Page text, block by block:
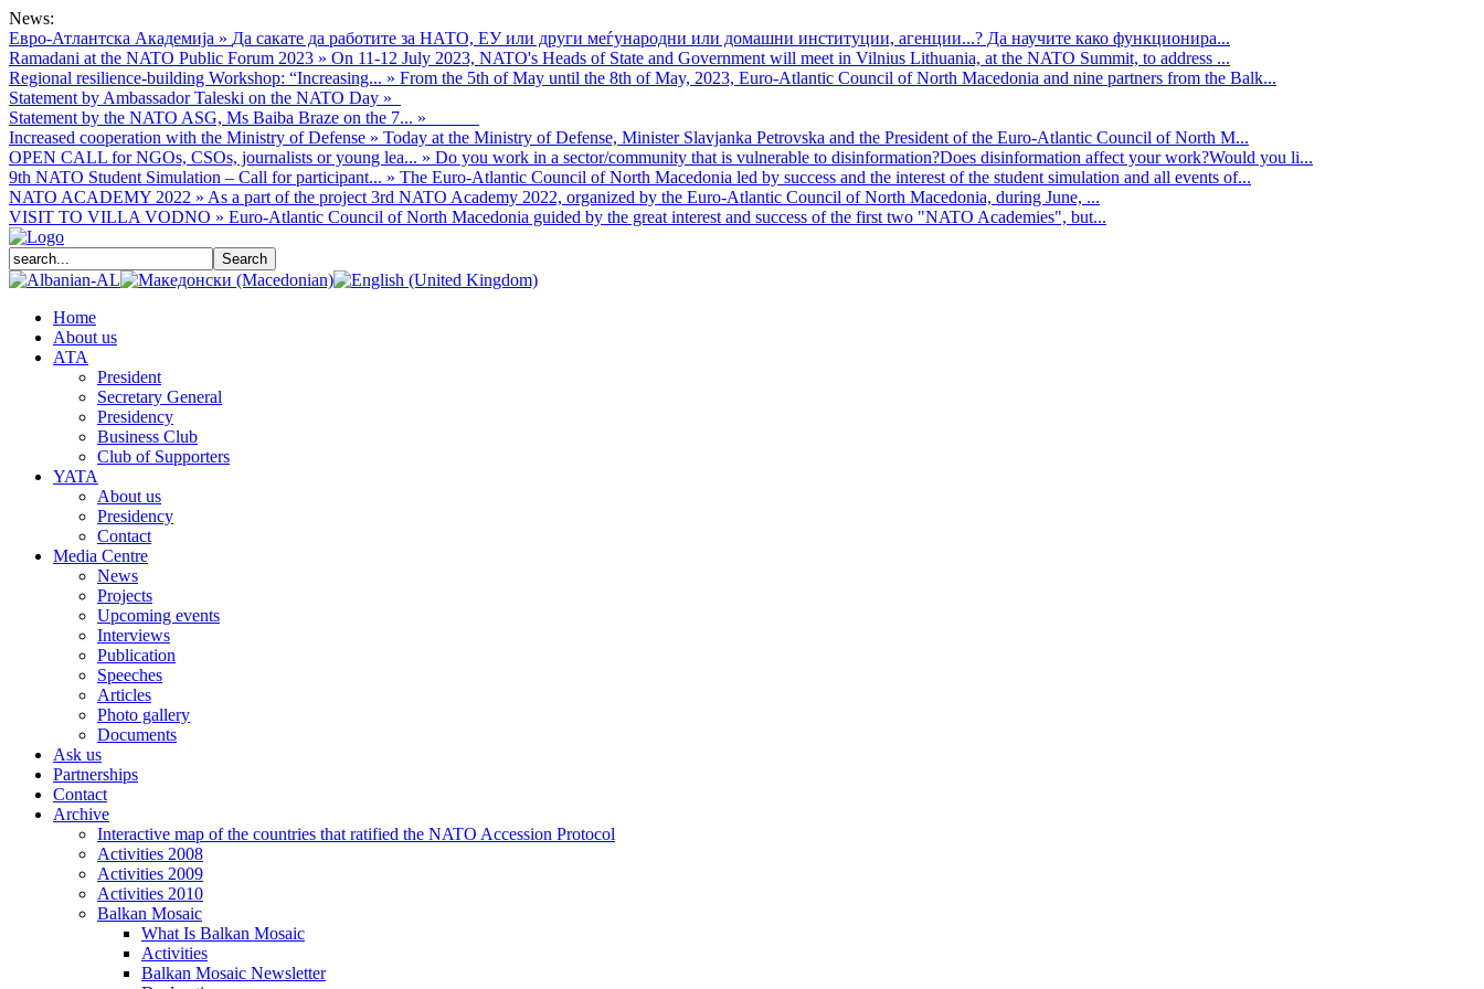
News:
Евро-Атлантска Академија » Да сакате да работите за НАТО, ЕУ или други меѓународни или домашни институции, агенции...? Да научите како функционира...
Ramadani at the NATO Public Forum 2023 » On 11-12 July 2023, NATO's Heads of State and Government will meet in Vilnius Lithuania, at the NATO Summit, to address ...
Regional resilience-building Workshop: “Increasing... » From the 5th of May until the 8th of May, 2023, Euro-Atlantic Council of North Macedonia and nine partners from the Balk...
Statement by Ambassador Taleski on the NATO Day »
Statement by the NATO ASG, Ms Baiba Braze on the 7... »
Increased cooperation with the Ministry of Defense » Today at the Ministry of Defense, Minister Slavjanka Petrovska and the President of the Euro-Atlantic Council of North M...
OPEN CALL for NGOs, CSOs, journalists or young lea... » Do you work in a sector/community that is vulnerable to disinformation?Does disinformation affect your work?Would you li...
9th NATO Student Simulation – Call for participant... » The Euro-Atlantic Council of North Macedonia led by success and the interest of the student simulation and all events of...
NATO ACADEMY 2022 » As а part of the project 3rd NATO Academy 2022, organized by the Euro-Atlantic Council of North Macedonia, during June, ...
VISIT TO VILLA VODNO » Euro-Atlantic Council of North Macedonia guided by the great interest and success of the first two "NATO Academies", but...
Home
About us
АТА
President
Secretary General
Presidency
Business Club
Club of Supporters
YATA
About us
Presidency
Contact
Media Centre
News
Projects
Upcoming events
Interviews
Publication
Speeches
Articles
Photo gallery
Documents
Ask us
Partnerships
Contact
Archive
Interactive map of the countries that ratified the NATO Accession Protocol
Activities 2008
Activities 2009
Activities 2010
Balkan Mosaic
What Is Balkan Mosaic
Activities
Balkan Mosaic Newsletter